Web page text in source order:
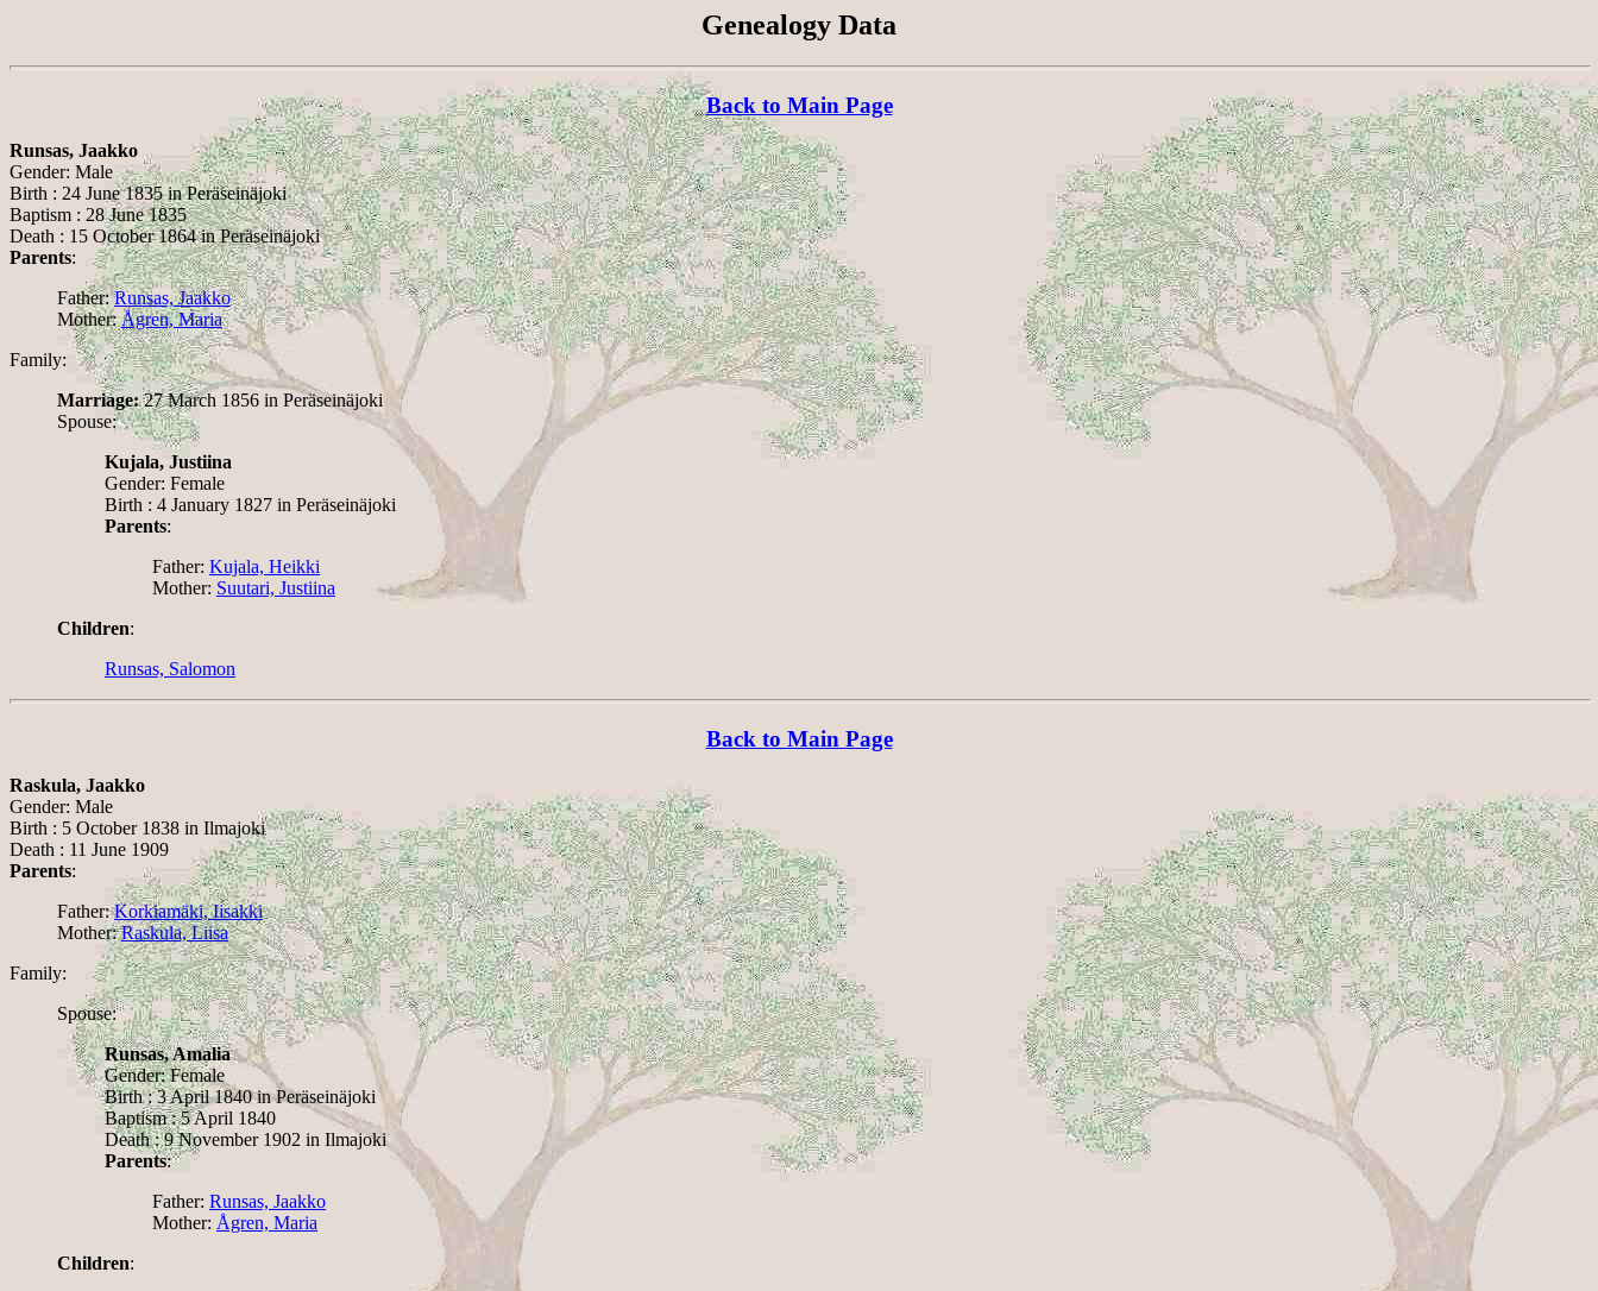
Genealogy Data
Back to Main Page
Runsas, Jaakko
Gender: Male
Birth : 24 June 1835 in Peräseinäjoki
Baptism : 28 June 1835
Death : 15 October 1864 in Peräseinäjoki
Parents:
Father:Runsas, Jaakko
Mother:Ågren, Maria
Family:
Marriage:27 March 1856 in Peräseinäjoki
Spouse:
Kujala, Justiina
Gender: Female
Birth : 4 January 1827 in Peräseinäjoki
Parents:
Father: Kujala, Heikki
Mother: Suutari, Justiina
Children:
Runsas, Salomon
Back to Main Page
Raskula, Jaakko
Gender: Male
Birth : 5 October 1838 in Ilmajoki
Death : 11 June 1909
Parents:
Father:Korkiamäki, Iisakki
Mother:Raskula, Liisa
Family:
Spouse:
Runsas, Amalia
Gender: Female
Birth : 3 April 1840 in Peräseinäjoki
Baptism : 5 April 1840
Death : 9 November 1902 in Ilmajoki
Parents:
Father: Runsas, Jaakko
Mother: Ågren, Maria
Children: